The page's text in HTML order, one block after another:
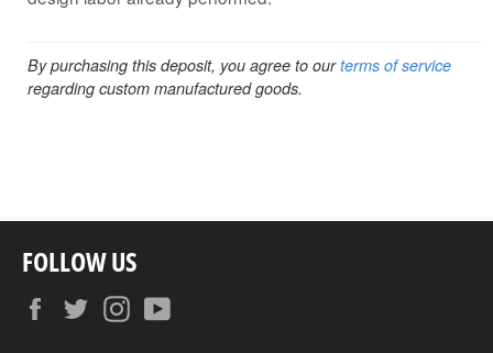
By purchasing this deposit, you agree to ourterms of service
regarding custom manufactured goods.
FOLLOW US
FacebookTwitterInstagram